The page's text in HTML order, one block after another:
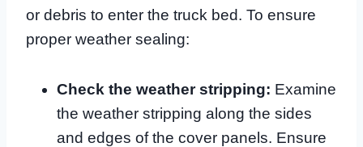
or debris to enter the truck bed. To ensure
proper weather sealing:
Check the weather stripping: Examine
the weather stripping along the sides
and edges of the cover panels. Ensure